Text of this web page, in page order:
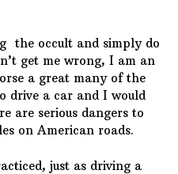
the occult and simply do
get me wrong, I am an
a great many of the
drive a car and I would
are serious dangers to
on American roads.
just as driving a